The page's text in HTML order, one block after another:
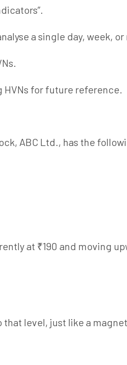
a single day, week,
HVNs for future reference.
ABC Ltd., has the
at ₹190 and moving
level, just like a